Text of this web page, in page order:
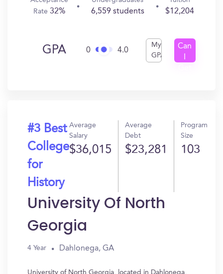
Rate32% 6,559 students $12,204
GPA 0 4.0
My
GPA
Can
#3 Best
College
for
History
Average
Salary
$36,015
Average
Debt
$23,281
Program
Size
103
University Of North
Georgia
4 Year Dahlonega, GA
University of North Georgia, located in Dahlonega,